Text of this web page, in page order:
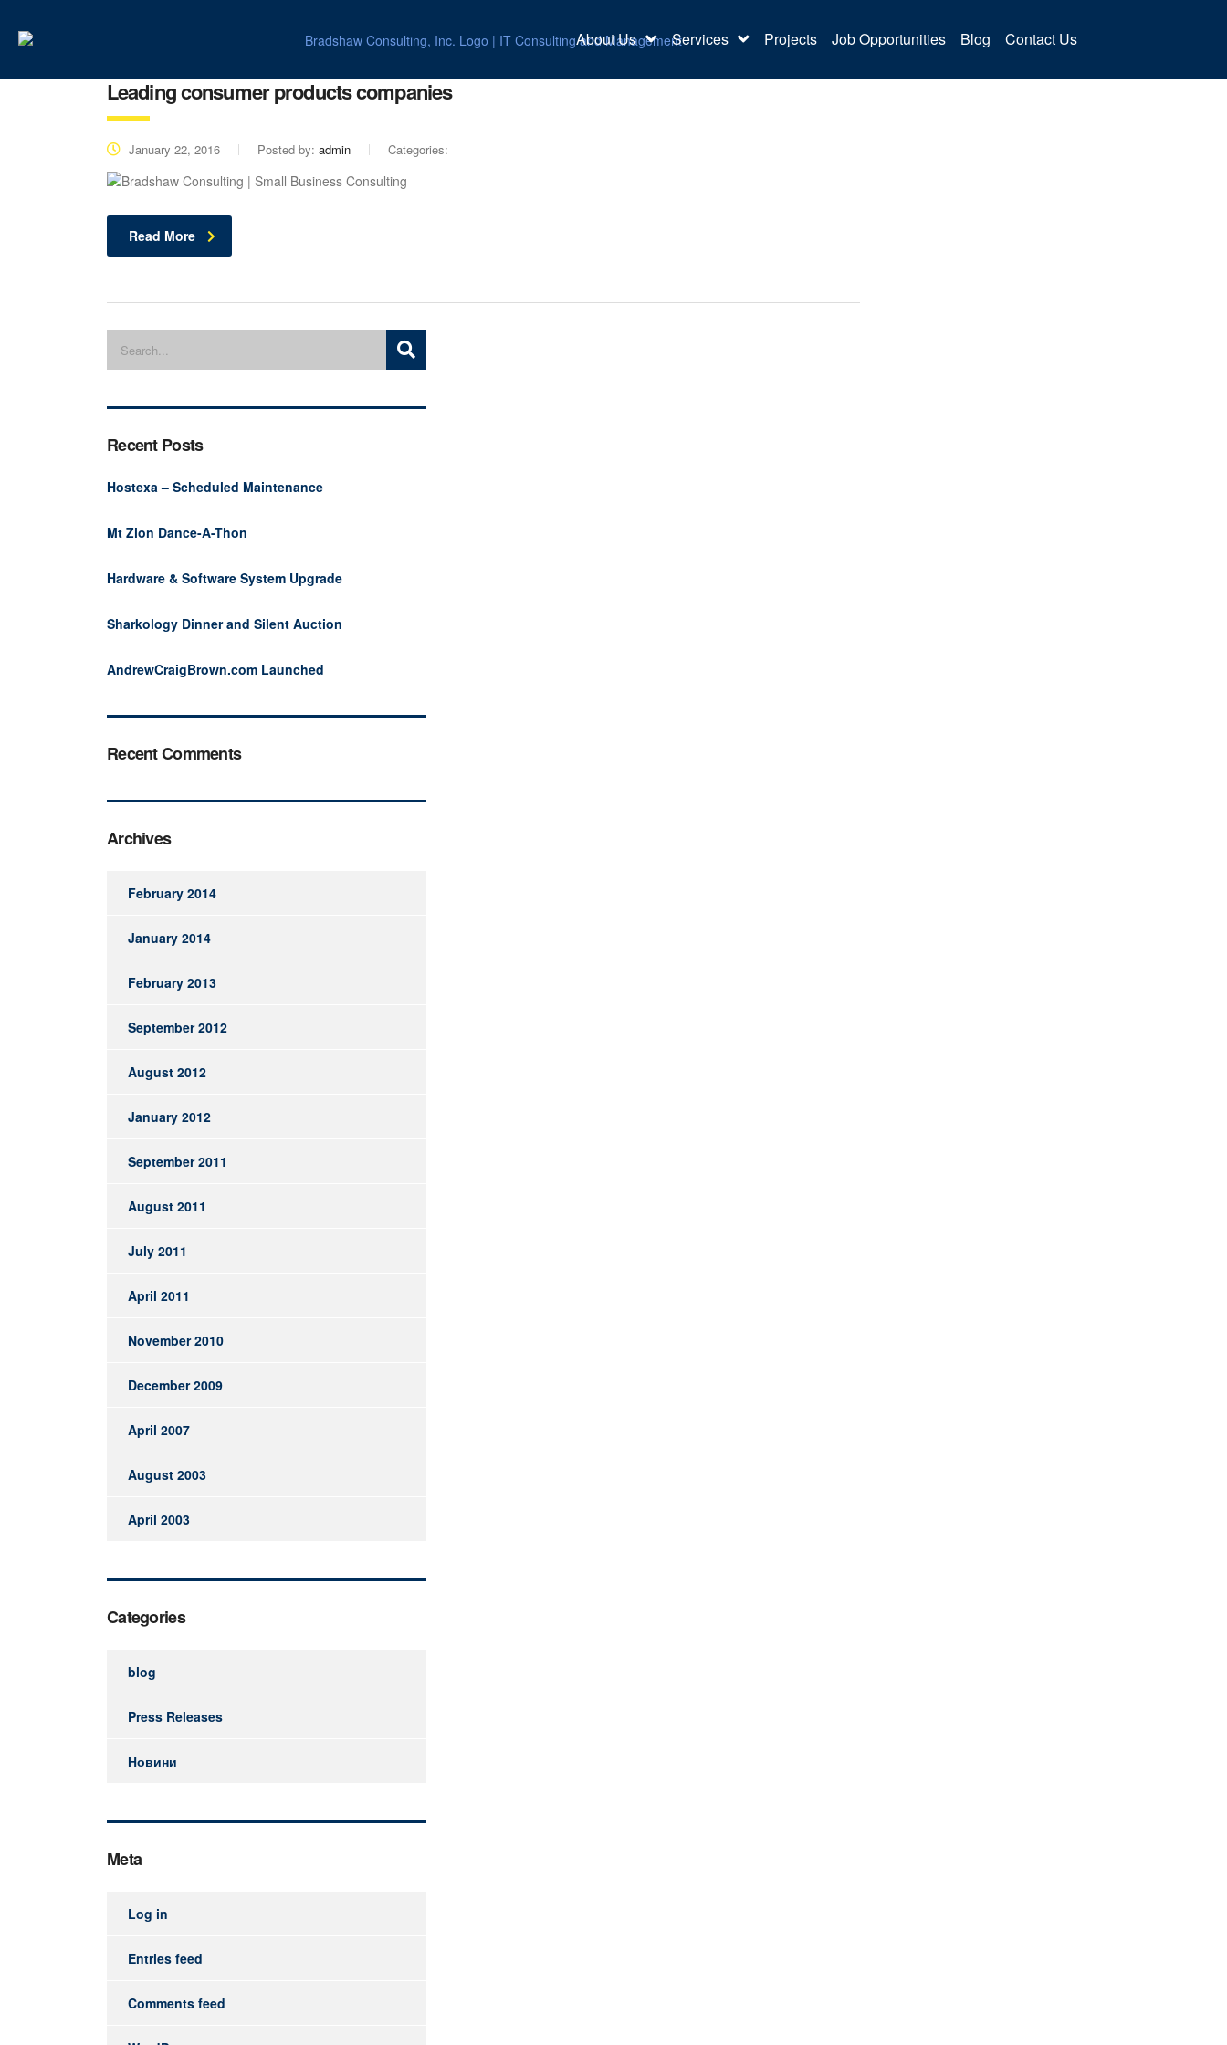
About Us Services Projects Job Opportunities Blog Contact Us
Leading consumer products companies
January 22, 2016 Posted by: admin Categories:
Read More
Recent Posts
Hostexa – Scheduled Maintenance
Mt Zion Dance-A-Thon
Hardware & Software System Upgrade
Sharkology Dinner and Silent Auction
AndrewCraigBrown.com Launched
Recent Comments
Archives
February 2014
January 2014
February 2013
September 2012
August 2012
January 2012
September 2011
August 2011
July 2011
April 2011
November 2010
December 2009
April 2007
August 2003
April 2003
Categories
blog
Press Releases
Новини
Meta
Log in
Entries feed
Comments feed